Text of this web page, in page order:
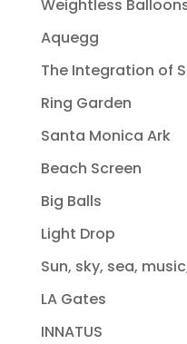
Weightless
Aquegg
The Integration of
Ring Garden
Santa Monica Ark
Beach Screen
Big Balls
Light Drop
Sun, sky, sea,
LA Gates
INNATUS